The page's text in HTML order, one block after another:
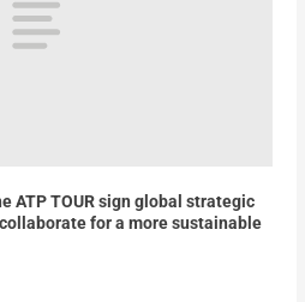
ATP TOUR sign global strategic
for a more sustainable